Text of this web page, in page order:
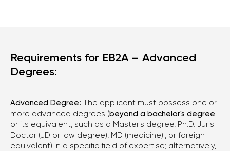
Requirements for EB2A – Advanced
Degrees:
Advanced Degree: The applicant must possess one or
more advanced degrees (beyond a bachelor's degree
or its equivalent, such as a Master's degree, Ph.D. Juris
Doctor (JD or law degree), MD (medicine)., or foreign
equivalent) in a specific field of expertise; alternatively,